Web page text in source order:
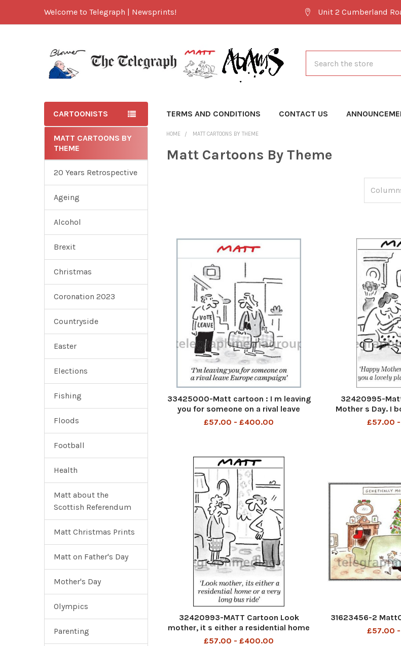
Welcome to Telegraph | Newsprints! Unit 2 Cumberland
CARTOONISTS TERMS AND CONDITIONS CONTACT US
MATT CARTOONS BY
THEME
20 Years Retrospective
Ageing
Alcohol
Brexit
Christmas
Coronation 2023
Countryside
Easter
Elections
Fishing
Floods
Football
Health
Matt about the
Scottish Referendum
Matt Christmas Prints
Matt on Father's Day
Mother's Day
Olympics
Parenting
HOME MATT CARTOONS BY THEME
Matt Cartoons By Theme
33425000-Matt cartoon : I m leaving
you for someone on a rival leave
Europe campaign
£57.00 - £400.00
32420995-
Mother s Day. I
plastic
£57.00
32420993-MATT Cartoon Look
mother, it s either a residential home
or a very long bus ride
£57.00 - £400.00
31623456-2
£57.00